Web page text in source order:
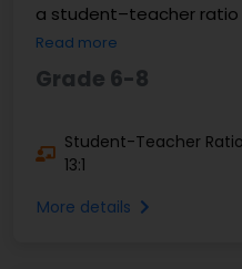
a student–teacher ratio
are good at math and
Read more
Grade 6-8
Student-Teacher
13:1
More details